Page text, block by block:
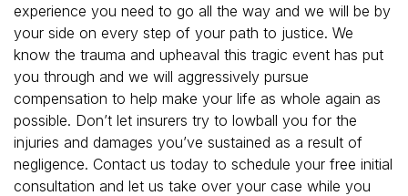
experience you need to go all the way and we will be by
your side on every step of your path to justice. We
know the trauma and upheaval this tragic event has put
you through and we will aggressively pursue
compensation to help make your life as whole again as
possible. Don’t let insurers try to lowball you for the
injuries and damages you’ve sustained as a result of
negligence. Contact us today to schedule your free initial
consultation and let us take over your case while you